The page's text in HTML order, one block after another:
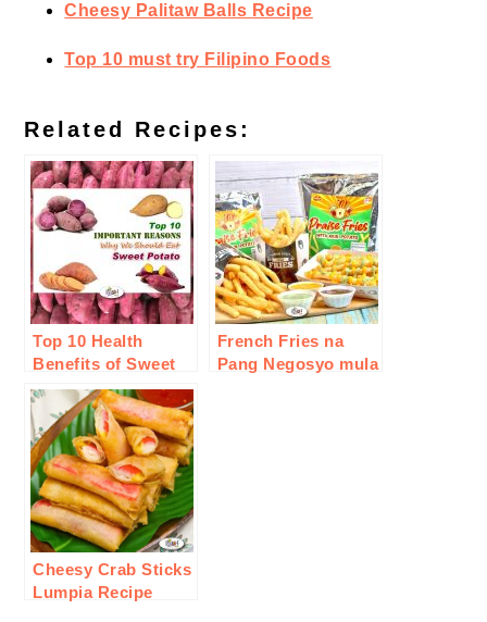
Cheesy Palitaw Balls Recipe
Top 10 must try Filipino Foods
Related Recipes:
Top 10 Health
Benefits of Sweet
Potato or Camote
French Fries na
Pang Negosyo mula
Cheesy Crab Sticks
Lumpia Recipe